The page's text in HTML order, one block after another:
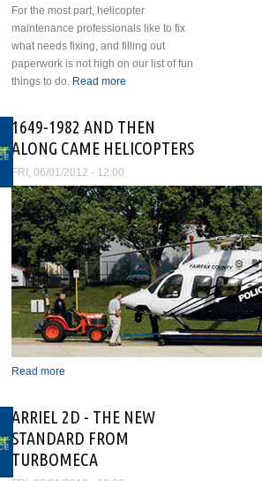
For the most part, helicopter
maintenance professionals like to fix
what needs fixing, and filling out
paperwork is not high on our list of fun
things to do. Read more
Paperwork Is
In – Reference
1649-1982 AND THEN
ALONG CAME HELICOPTERS
FRI, 06/01/2012 - 12:00
Read more
ARRIEL 2D - THE NEW
STANDARD FROM
TURBOMECA